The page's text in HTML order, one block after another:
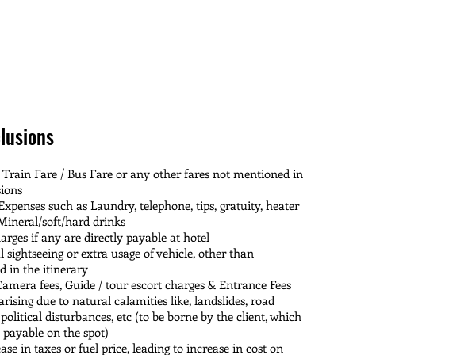
by sweeping views of snow-capped peaks,
Arunachal.
to the tranquil town of Tezu. As you cruise through
charm of Arunachal's wilderness leave you
in nature’s lap, before settling in at Tezu for a well-
with greenery and gentle hills, concluding your
Fare / Bus Fare or any other fares not mentioned in
such as Laundry, telephone, tips, gratuity, heater
soft/hard drinks
if any are directly payable at hotel
sightseeing or extra usage of vehicle, other than
in the itinerary
fees, Guide / tour escort charges & Entrance Fees
due to natural calamities like, landslides, road
disturbances, etc (to be borne by the client, which
on the spot)
in taxes or fuel price, leading to increase in cost on